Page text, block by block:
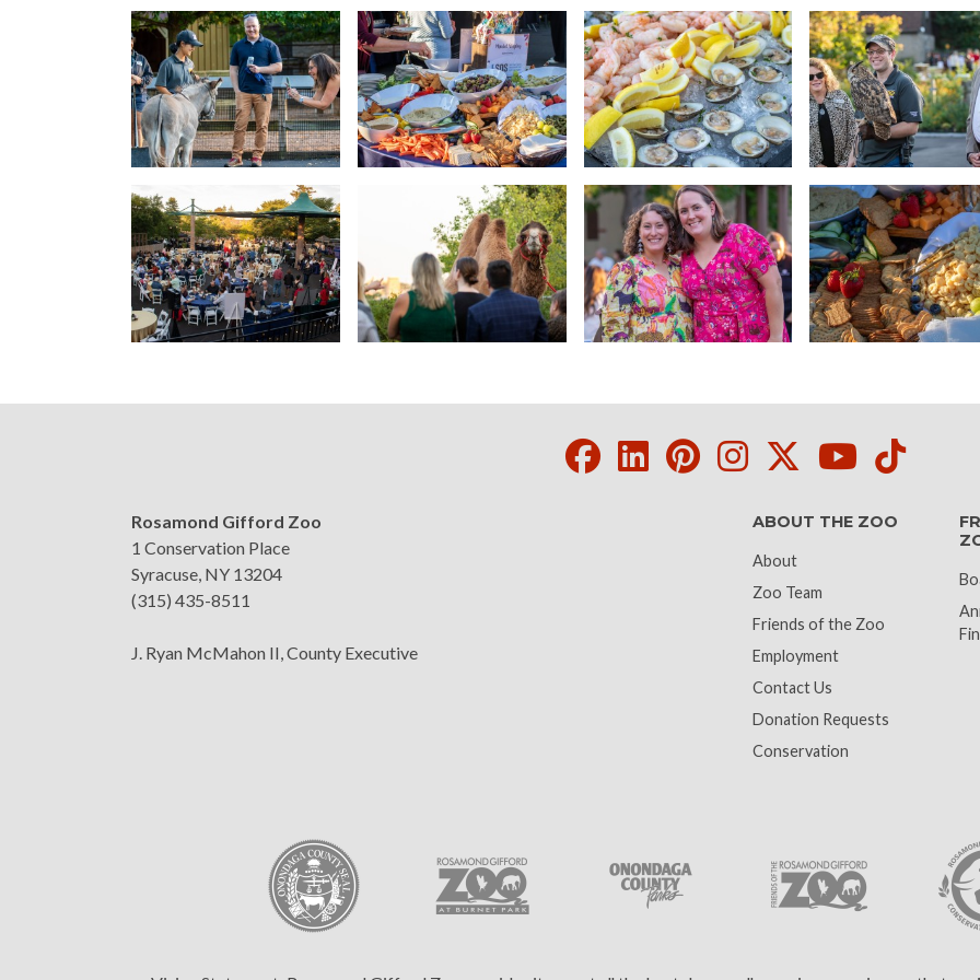
Facebook
LinkedIn
Pinterest
Instagram
Twitter
Youtube
Rosamond Gifford Zoo
1 Conservation Place
Syracuse, NY 13204
(315) 435-8511
J. Ryan McMahon II, County Executive
ABOUT THE ZOO
About
Zoo Team
Friends of the Zoo
Employment
Contact Us
Donation Requests
Conservation